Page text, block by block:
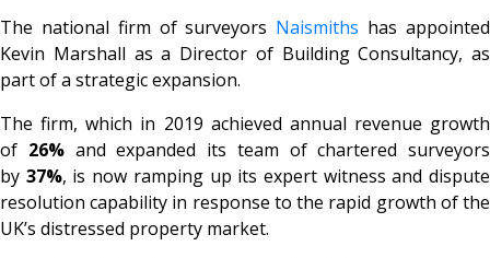
The national firm of surveyors Naismiths has appointed
Kevin Marshall as a Director of Building Consultancy, as
part of a strategic expansion.
The firm, which in 2019 achieved annual revenue growth
of 26%and expanded its team of chartered surveyors
by 37%, is now ramping up its expert witness and dispute
resolution capability in response to the rapid growth of the
UK’s distressed property market.